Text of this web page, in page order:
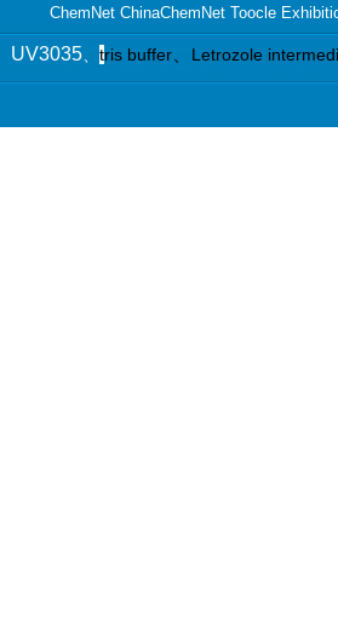
ChemNet ChinaChemNet Toocle
、UV3035 tris buffer Letrozole